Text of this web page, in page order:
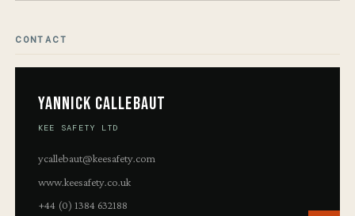
CONTACT
Yannick Callebaut
KEE SAFETY LTD
ycallebaut@keesafety.com
www.keesafety.co.uk
+44 (0) 1384 632188